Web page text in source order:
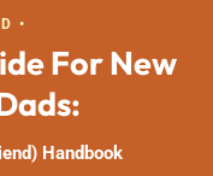
•
For New
Handbook